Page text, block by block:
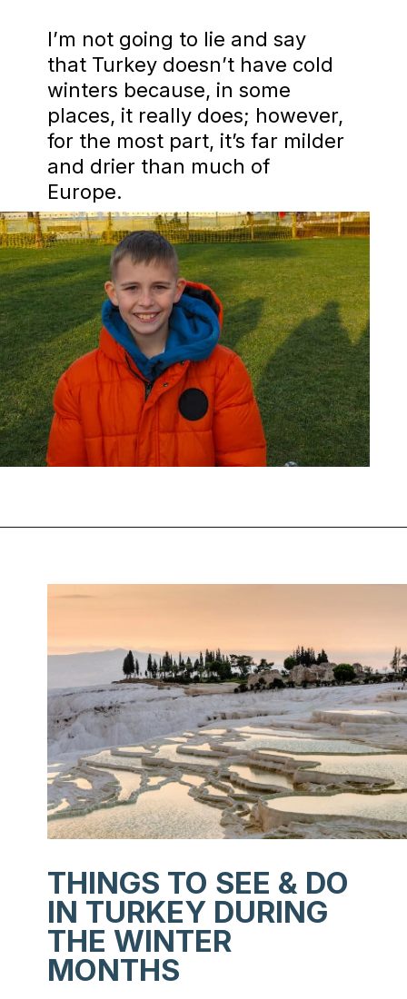
I’m not going to lie and say
that Turkey doesn’t have cold
winters because, in some
places, it really does; however,
for the most part, it’s far milder
and drier than much of
Europe.
THINGS TO SEE & DO
IN TURKEY DURING
THE WINTER
MONTHS